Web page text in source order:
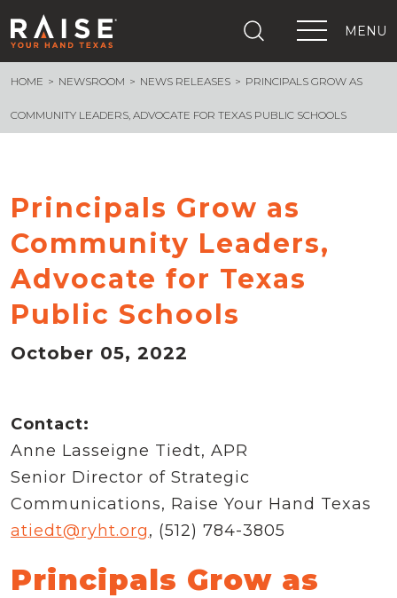
MENU
What We Are Building
Growing Education Advocates
+
Resources
Get Out The Vote
Events
Important Links
HOME NEWSROOM NEWS RELEASES PRINCIPALS GROW AS
COMMUNITY LEADERS, ADVOCATE FOR TEXAS PUBLIC SCHOOLS
Principals Grow as
Community Leaders,
Advocate for Texas
Public Schools
October 05, 2022
Contact:
Anne Lasseigne Tiedt, APR
Senior Director of Strategic
Communications, Raise Your Hand Texas
atiedt@ryht.org, (512) 784-3805
Principals Grow as